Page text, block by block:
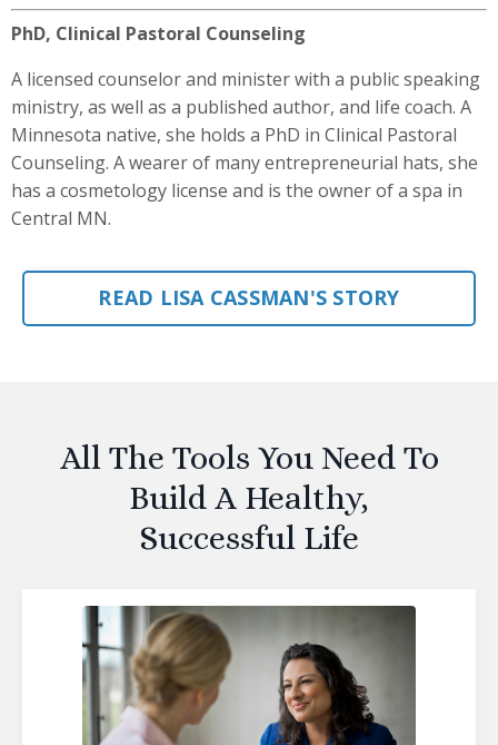
PhD, Clinical Pastoral Counseling
A licensed counselor and minister with a public speaking
ministry, as well as a published author, and life coach. A
Minnesota native, she holds a PhD in Clinical Pastoral
Counseling. A wearer of many entrepreneurial hats, she
has a cosmetology license and is the owner of a spa in
Central MN.
READ LISA CASSMAN'S STORY
All The Tools You Need To
Build A Healthy,
Successful Life